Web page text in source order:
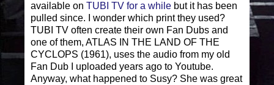
available on TUBI TV for a while but it has been
pulled since. I wonder which print they used?
TUBI TV often create their own Fan Dubs and
one of them, ATLAS IN THE LAND OF THE
CYCLOPS (1961), uses the audio from my old
Fan Dub I uploaded years ago to Youtube.
Anyway, what happened to Susy? She was great